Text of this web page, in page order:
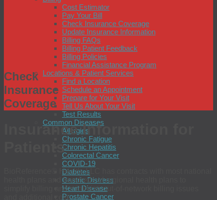
Cost Estimator
Pay Your Bill
Check Insurance Coverage
Update Insurance Information
Billing FAQs
Billing Patient Feedback
Billing Policies
Financial Assistance Program
Locations & Patient Services
Find a Location
Schedule an Appointment
Prepare for Your Visit
Tell Us About Your Visit
Test Results
Common Diseases
Allergies
Chronic Fatigue
Chronic Hepatitis
Colorectal Cancer
COVID-19
Diabetes
Gastric Distress
Heart Disease
Prostate Cancer
Check
Insurance
Coverage
Insurance Information for
Patients
BioReference® Health, LLC has contracts with most national
health plans and hundreds of regional health plans to
simplify billing and minimize out-of-network billing issues
and additional cost.